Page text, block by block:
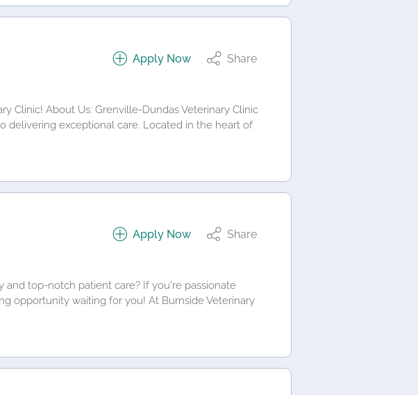
Apply Now Share
Clinic! About Us: Grenville-Dundas Veterinary Clinic
delivering exceptional care. Located in the heart of
Apply Now Share
and top-notch patient care? If you're passionate
opportunity waiting for you! At Burnside Veterinary